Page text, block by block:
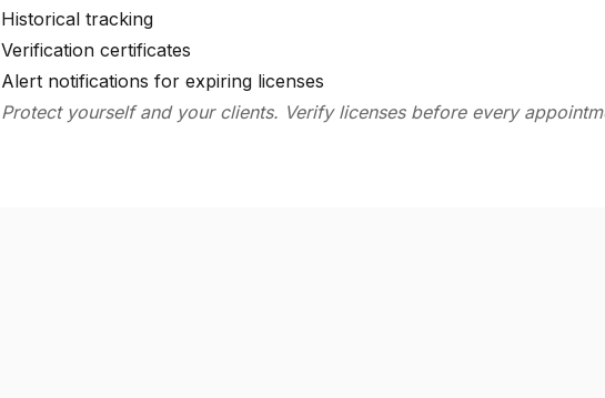
Historical tracking
Verification certificates
Alert notifications for expiring licenses
Protect yourself and your clients. Verify licenses before every